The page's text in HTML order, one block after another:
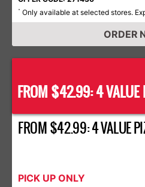
* Only available at selected stores.
ORDER
FROM $42.99: 4 VALUE
FROM $42.99: 4 VALUE
PICK UP ONLY